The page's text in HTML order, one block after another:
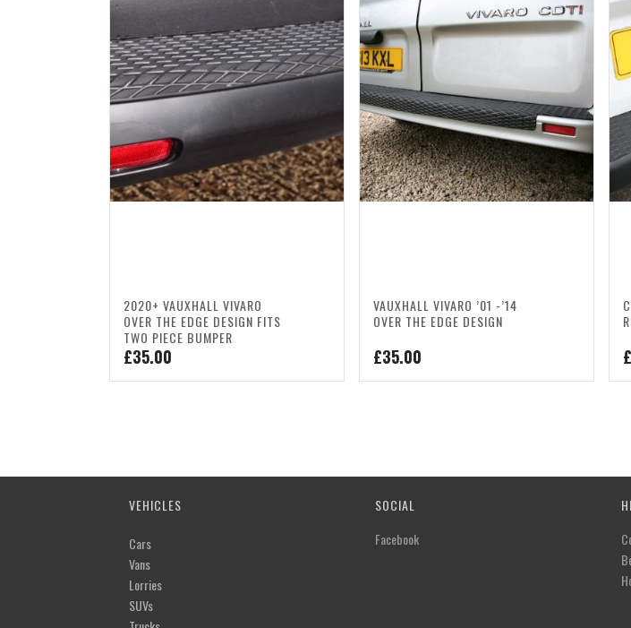
2020+ VAUXHALL VIVARO
OVER THE EDGE DESIGN FITS
TWO PIECE BUMPER
£35.00
VAUXHALL VIVARO ’01 -’14
OVER THE EDGE DESIGN
£35.00 £
VEHICLES
Cars
Vans
Lorries
SUVs
SOCIAL
Facebook